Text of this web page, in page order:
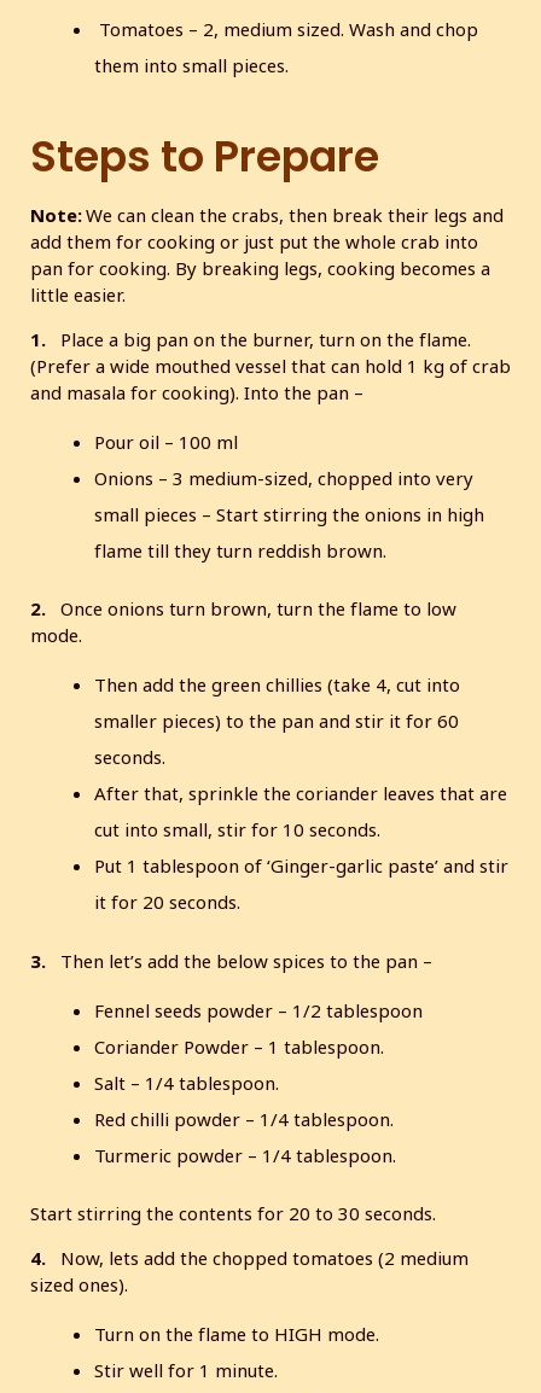
Tomatoes – 2, medium sized. Wash and chop
them into small pieces.
Steps to Prepare
Note:We can clean the crabs, then break their legs and
add them for cooking or just put the whole crab into
pan for cooking. By breaking legs, cooking becomes a
little easier.
1. Place a big pan on the burner, turn on the flame.
(Prefer a wide mouthed vessel that can hold 1 kg of crab
and masala for cooking). Into the pan –
Pour oil – 100 ml
Onions – 3 medium-sized, chopped into very
small pieces – Start stirring the onions in high
flame till they turn reddish brown.
2. Once onions turn brown, turn the flame to low
mode.
Then add the green chillies (take 4, cut into
smaller pieces) to the pan and stir it for 60
seconds.
After that, sprinkle the coriander leaves that are
cut into small, stir for 10 seconds.
Put 1 tablespoon of ‘Ginger-garlic paste’ and stir
it for 20 seconds.
3. Then let’s add the below spices to the pan –
Fennel seeds powder – 1/2 tablespoon
Coriander Powder – 1 tablespoon.
Salt – 1/4 tablespoon.
Red chilli powder – 1/4 tablespoon.
Turmeric powder – 1/4 tablespoon.
Start stirring the contents for 20 to 30 seconds.
4. Now, lets add the chopped tomatoes (2 medium
sized ones).
Turn on the flame to HIGH mode.
Stir well for 1 minute.